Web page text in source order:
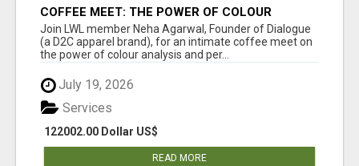
COFFEE MEET: THE POWER OF COLOUR
ANALYSIS WITH NEHA AGARWAL
Join LWL member Neha Agarwal, Founder of Dialogue
(a D2C apparel brand), for an intimate coffee meet on
the power of colour analysis and per...
July 19, 2026
122002.00 Dollar US$
Services
READ MORE